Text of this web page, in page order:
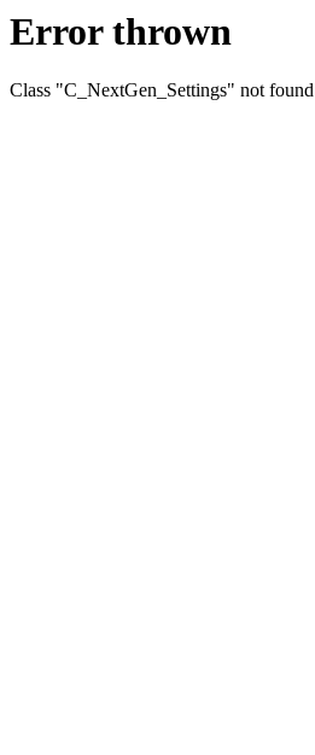
Error thrown
Class "C_NextGen_Settings" not found